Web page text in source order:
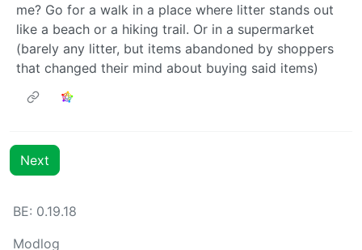
me? Go for a walk in a place where litter stands out
like a beach or a hiking trail. Or in a supermarket
(barely any litter, but items abandoned by shoppers
that changed their mind about buying said items)
Next
BE: 0.19.18
Modlog